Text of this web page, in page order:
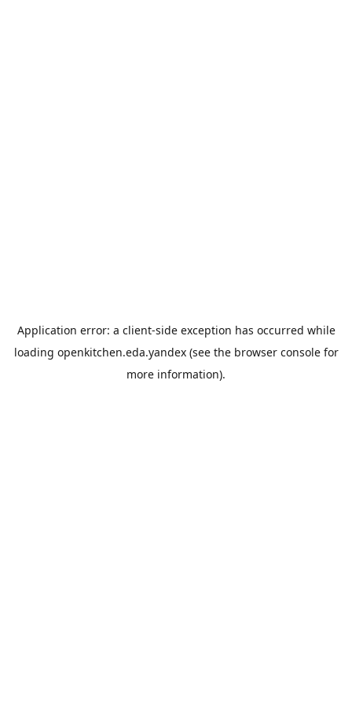
Application error: a client-side exception has occurred while
loading openkitchen.eda.yandex(see the browser consolefor
more information).